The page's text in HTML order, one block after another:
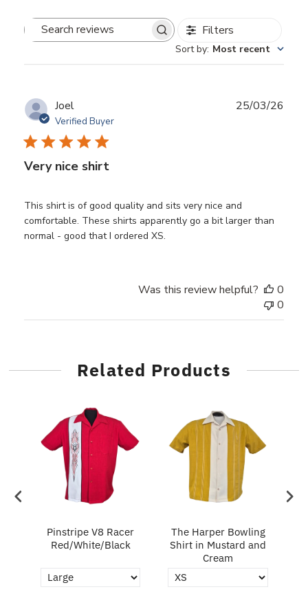
Search
Filters
Sort by: Most recent
Joel
Verified Buyer
Very nice shirt
This shirt is of good quality and sits very nice and
comfortable. These shirts apparently go a bit larger than
normal - good that I ordered XS.
25/03/26
Was this review helpful?
0
0
Related Products
Pinstripe V8 Racer
Red/White/Black
The Harper Bowling
Shirt in Mustard and
Cream